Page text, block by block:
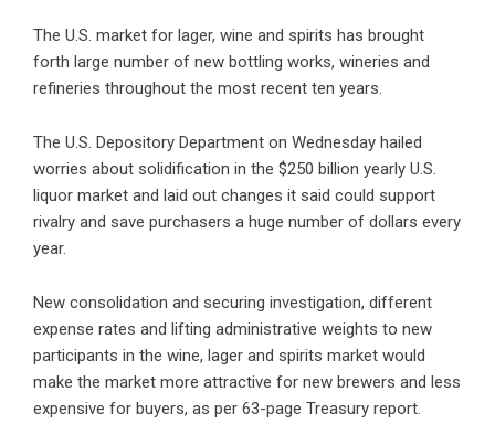
The U.S. market for lager, wine and spirits has brought
forth large number of new bottling works, wineries and
refineries throughout the most recent ten years.
The U.S. Depository Department on Wednesday hailed
worries about solidification in the $250 billion yearly U.S.
liquor market and laid out changes it said could support
rivalry and save purchasers a huge number of dollars every
year.
New consolidation and securing investigation, different
expense rates and lifting administrative weights to new
participants in the wine, lager and spirits market would
make the market more attractive for new brewers and less
expensive for buyers, as per 63-page Treasury report.